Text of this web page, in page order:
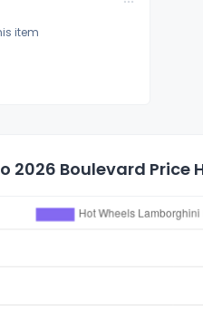
item
2026 Boulevard Price